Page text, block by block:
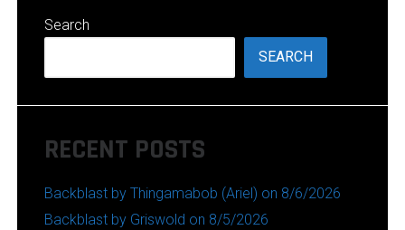
Search
SEARCH
RECENT POSTS
Backblast by Thingamabob (Ariel) on 8/6/2026
Backblast by Griswold on 8/5/2026